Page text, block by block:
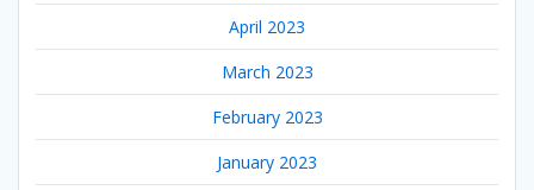
April 2023
March 2023
February 2023
January 2023